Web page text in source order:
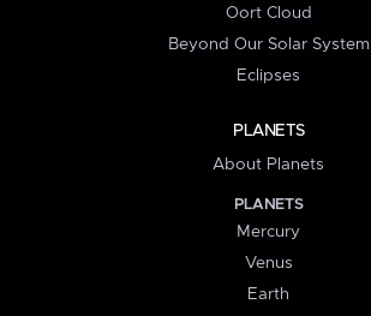
Oort Cloud
Beyond Our Solar System
Eclipses
PLANETS
About Planets
PLANETS
Mercury
Venus
Earth